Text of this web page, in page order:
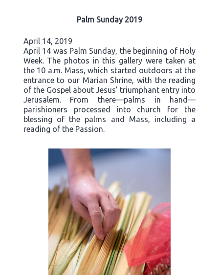
Palm Sunday 2019
April 14, 2019
April 14 was Palm Sunday, the beginning of Holy
Week. The photos in this gallery were taken at
the 10 a.m. Mass, which started outdoors at the
entrance to our Marian Shrine, with the reading
of the Gospel about Jesus’ triumphant entry into
Jerusalem. From there—palms in hand—
parishioners processed into church for the
blessing of the palms and Mass, including a
reading of the Passion.